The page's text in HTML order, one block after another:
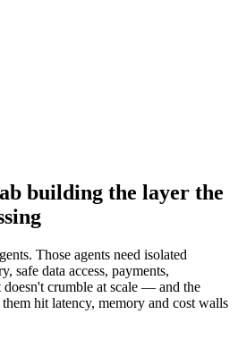
building the layer the
Those agents need isolated
safe data access, payments,
doesn't crumble at scale — and the
hit latency, memory and cost walls